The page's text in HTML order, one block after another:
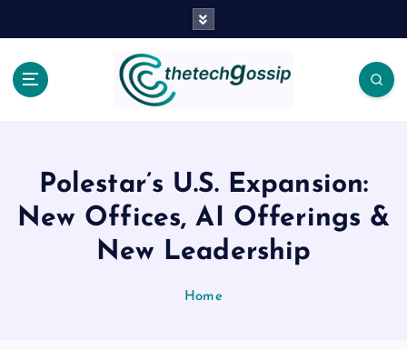
Polestar’s U.S. Expansion:
New Offices, AI Offerings &
New Leadership
Home